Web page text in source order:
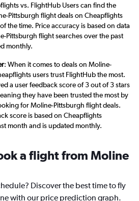
vs. FlightHub Users can find the
Pittsburgh flight deals on Cheapflights
the time. Price accuracy is based on data
Pittsburgh flight searches over the past
monthly.
: When it comes to deals on Moline-
users trust FlightHub the most.
a user feedback score of 3 out of 3 stars
they have been trusted the most by
for Moline-Pittsburgh flight deals.
score is based on Cheapflights
month and is updated monthly.
a flight from Moline
Discover the best time to fly
with our price prediction graph.